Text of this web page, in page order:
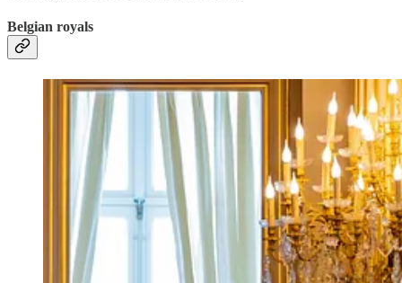
Belgian royals